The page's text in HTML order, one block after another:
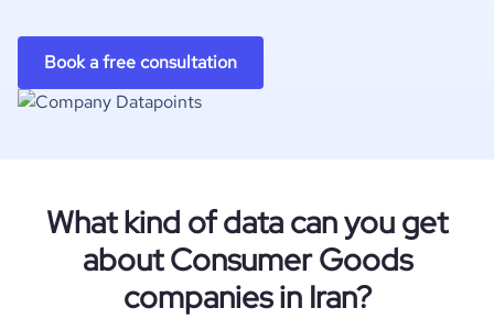
Book a free consultation
What kind of data can you get
about Consumer Goods
companies in Iran?